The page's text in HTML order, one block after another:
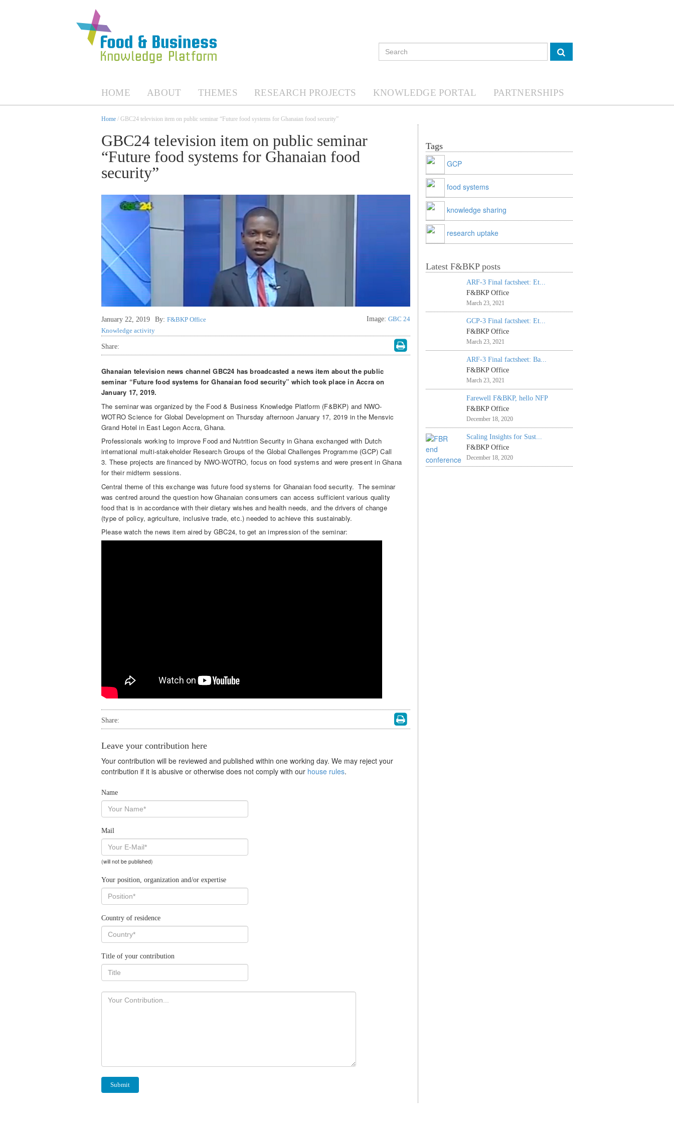
HOME ABOUT THEMES RESEARCH PROJECTS KNOWLEDGE PORTAL PARTNERSHIPS
Home / GBC24 television item on public seminar “Future food systems for Ghanaian food security”
GBC24 television item on public seminar
“Future food systems for Ghanaian food
security”
January 22, 2019 By: F&BKP Office Image: GBC 24
Knowledge activity
Share:
Ghanaian television news channel GBC24 has broadcasted a news item about the public
seminar “Future food systems for Ghanaian food security” which took place in Accra on
January 17, 2019.
The seminar was organized by the Food & Business Knowledge Platform (F&BKP) and NWO-
WOTRO Science for Global Development on Thursday afternoon January 17, 2019 in the Mensvic
Grand Hotel in East Legon Accra, Ghana.
Professionals working to improve Food and Nutrition Security in Ghana exchanged with Dutch
international multi-stakeholder Research Groups of the Global Challenges Programme (GCP) Call
3. These projects are financed by NWO-WOTRO, focus on food systems and were present in Ghana
for their midterm sessions.
Central theme of this exchange was future food systems for Ghanaian food security. The seminar
was centred around the question how Ghanaian consumers can access sufficient various quality
food that is in accordance with their dietary wishes and health needs, and the drivers of change
(type of policy, agriculture, inclusive trade, etc.) needed to achieve this sustainably.
Please watch the news item aired by GBC24, to get an impression of the seminar:
Share:
Leave your contribution here
Your contribution will be reviewed and published within one working day. We may reject your
contribution if it is abusive or otherwise does not comply with our house rules.
Name
Mail
(will not be published)
Your position, organization and/or expertise
Country of residence
Title of your contribution
Tags
GCP
food systems
knowledge sharing
research uptake
Latest F&BKP posts
ARF-3 Final factsheet: Et...
F&BKP Office
March 23, 2021
GCP-3 Final factsheet: Et...
F&BKP Office
March 23, 2021
ARF-3 Final factsheet: Ba...
F&BKP Office
March 23, 2021
Farewell F&BKP, hello NFP
F&BKP Office
December 18, 2020
Scaling Insights for Sust...
F&BKP Office
December 18, 2020